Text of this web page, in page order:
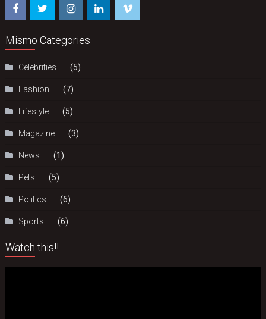
Mismo Categories
Celebrities (5)
Fashion (7)
Lifestyle (5)
Magazine (3)
News (1)
Pets (5)
Politics (6)
Sports (6)
Watch this!!